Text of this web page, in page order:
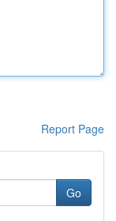
Report Page
Go